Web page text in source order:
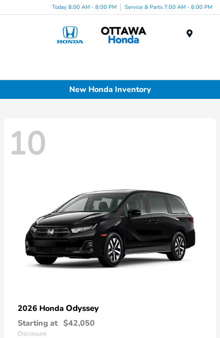
Today 8:00 AM - 8:00 PM Service & Parts 7:00 AM - 6:00 PM
New Honda Inventory
10
2026 Honda Odyssey
Starting at $42,050
Disclosure